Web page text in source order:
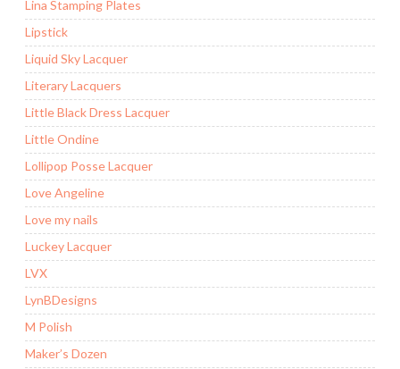
Lina Stamping Plates
Lipstick
Liquid Sky Lacquer
Literary Lacquers
Little Black Dress Lacquer
Little Ondine
Lollipop Posse Lacquer
Love Angeline
Love my nails
Luckey Lacquer
LVX
LynBDesigns
M Polish
Maker’s Dozen